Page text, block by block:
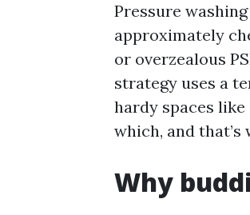
Pressure
approximately
or overzealous
strategy uses a
hardy spaces
which, and
Why